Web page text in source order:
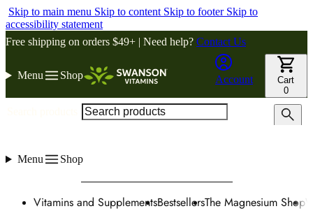
Skip to main menu Skip to content Skip to footer Skip to
accessibility statement
Free shipping on orders $49+ | Need help? Contact Us
Menu Shop Account
Cart
0
Menu Shop
Vitamins and SupplementsBestsellersThe Magnesium Shop